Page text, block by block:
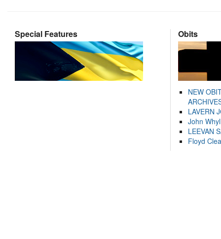
Special Features Obits
NEW
LAVERN
John
LEEVAN
Floyd